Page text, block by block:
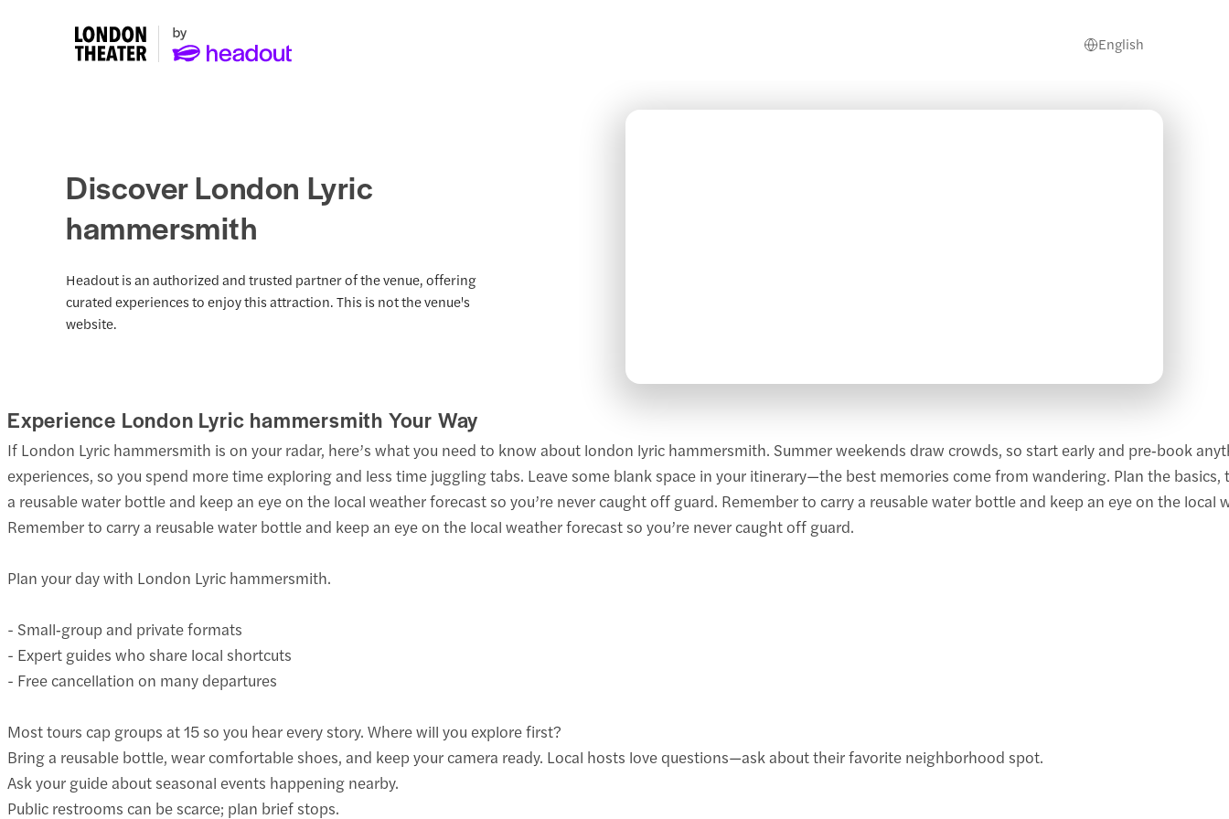
English
Discover London Lyric
hammersmith
Headout is an authorized and trusted partner of the venue, offering
curated experiences to enjoy this attraction. This is not the venue's
website.
Experience London Lyric hammersmith Your Way
If London Lyric hammersmith is on your radar, here’s what you need to know about london lyric hammersmith. Summer weekends draw crowds, so start early and pre‑book
experiences, so you spend more time exploring and less time juggling tabs. Leave some blank space in your itinerary—the best memories come from wandering. Plan the
a reusable water bottle and keep an eye on the local weather forecast so you’re never caught off guard. Remember to carry a reusable water bottle and keep an eye on the local
Remember to carry a reusable water bottle and keep an eye on the local weather forecast so you’re never caught off guard.
Plan your day with London Lyric hammersmith.
- Small‑group and private formats
- Expert guides who share local shortcuts
- Free cancellation on many departures
Most tours cap groups at 15 so you hear every story. Where will you explore first?
Bring a reusable bottle, wear comfortable shoes, and keep your camera ready. Local hosts love questions—ask about their favorite neighborhood spot.
Ask your guide about seasonal events happening nearby.
Public restrooms can be scarce; plan brief stops.